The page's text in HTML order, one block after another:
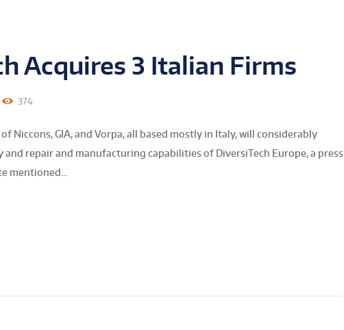
Acquires 3 Italian Firms
374
Niccons, GIA, and Vorpa, all based mostly in Italy, will considerably
repair and manufacturing capabilities of DiversiTech Europe, a press
mentioned...